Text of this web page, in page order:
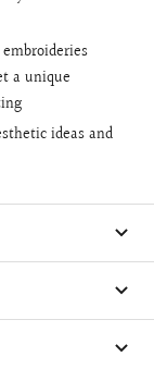
a unique
ideas and